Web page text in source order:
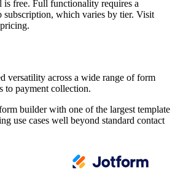
is free. Full functionality requires a
which varies by tier. Visit
versatility across a wide range of form
to payment collection.
builder with one of the largest template
use cases well beyond standard contact